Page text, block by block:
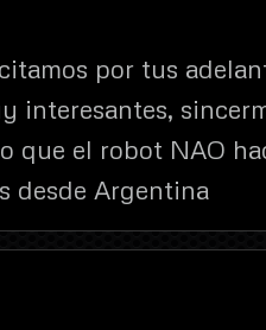
por tus
interesantes,
que el robot NAO
desde Argentina